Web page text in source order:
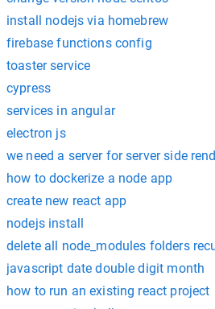
install nodejs via homebrew
firebase functions config
toaster service
cypress
services in angular
electron js
we need a server for server side
how to dockerize a node app
create new react app
nodejs install
delete all node_modules folders
javascript date double digit month
how to run an existing react project